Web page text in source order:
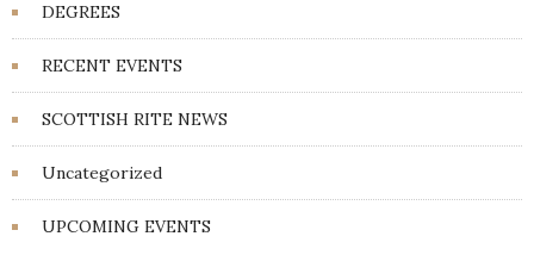
DEGREES
RECENT EVENTS
SCOTTISH RITE NEWS
Uncategorized
UPCOMING EVENTS